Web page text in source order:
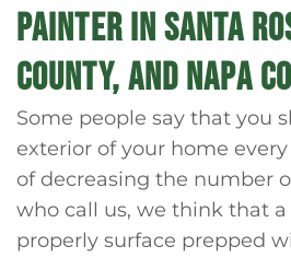
PAINTER IN SANTA
COUNTY, AND NAPA
Some people say that you
exterior of your home
of decreasing the number
who call us, we think that
properly surface prepped